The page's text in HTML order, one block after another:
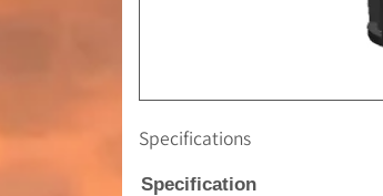
Specifications
Specification